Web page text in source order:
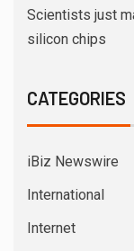
Scientists just
silicon chips
CATEGORIES
iBiz Newswire
International
Internet